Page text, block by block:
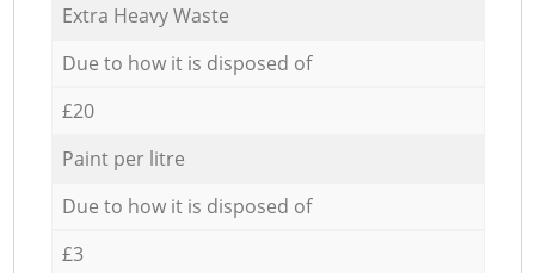
Extra Heavy Waste
Due to how it is disposed of
£20
Paint per litre
Due to how it is disposed of
£3